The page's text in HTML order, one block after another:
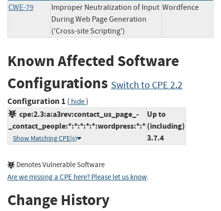
CWE-79
Improper Neutralization of Input
During Web Page Generation
('Cross-site Scripting')
Wordfence
Known Affected Software
Configurations Switch to CPE 2.2
Configuration 1 ( hide)
cpe:2.3:a:a3rev:contact_us_page_-
_contact_people:*:*:*:*:*:wordpress:*:*
Show Matching CPE(s)
Up to
(including)
3.7.4
Denotes Vulnerable Software
Are we missing a CPE here? Please let us know.
Change History